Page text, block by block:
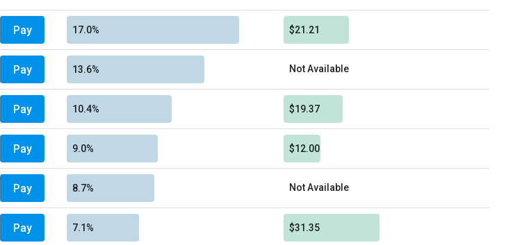
Pay 17.0% $21.21
Pay 13.6% Not Available
Pay 10.4% $19.37
Pay 9.0% $12.00
Pay 8.7% Not Available
Pay 7.1% $31.35